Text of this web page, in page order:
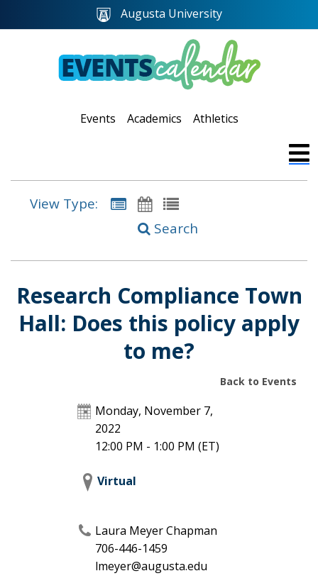
Augusta University
Events Academics Athletics
View Type:
Search
Research Compliance Town
Hall: Does this policy apply
to me?
Back to Events
Monday, November 7,
2022
12:00 PM - 1:00 PM (ET)
Virtual
Laura Meyer Chapman
706-446-1459
lmeyer@augusta.edu